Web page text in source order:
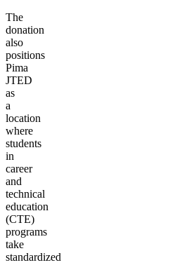
The
donation
also
positions
Pima
JTED
as
a
location
where
students
in
career
and
technical
education
(CTE)
programs
take
standardized